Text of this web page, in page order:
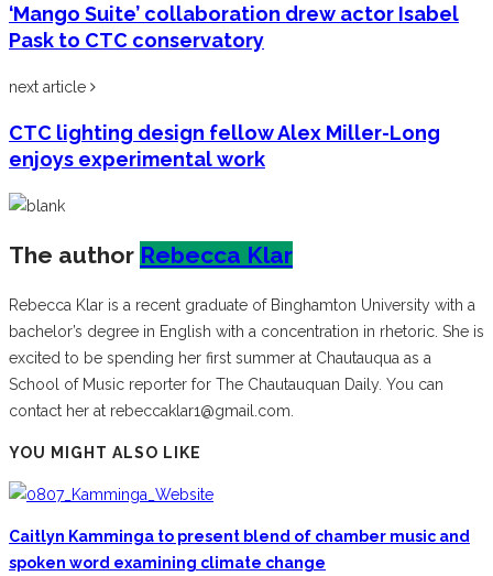
‘Mango Suite’ collaboration drew actor Isabel
Pask to CTC conservatory
next article
CTC lighting design fellow Alex Miller-Long
enjoys experimental work
The author Rebecca Klar
Rebecca Klar is a recent graduate of Binghamton University with a
bachelor’s degree in English with a concentration in rhetoric. She is
excited to be spending her first summer at Chautauqua as a
School of Music reporter for The Chautauquan Daily. You can
contact her at rebeccaklar1@gmail.com.
YOU MIGHT ALSO LIKE
Caitlyn Kamminga to present blend of chamber music and
spoken word examining climate change